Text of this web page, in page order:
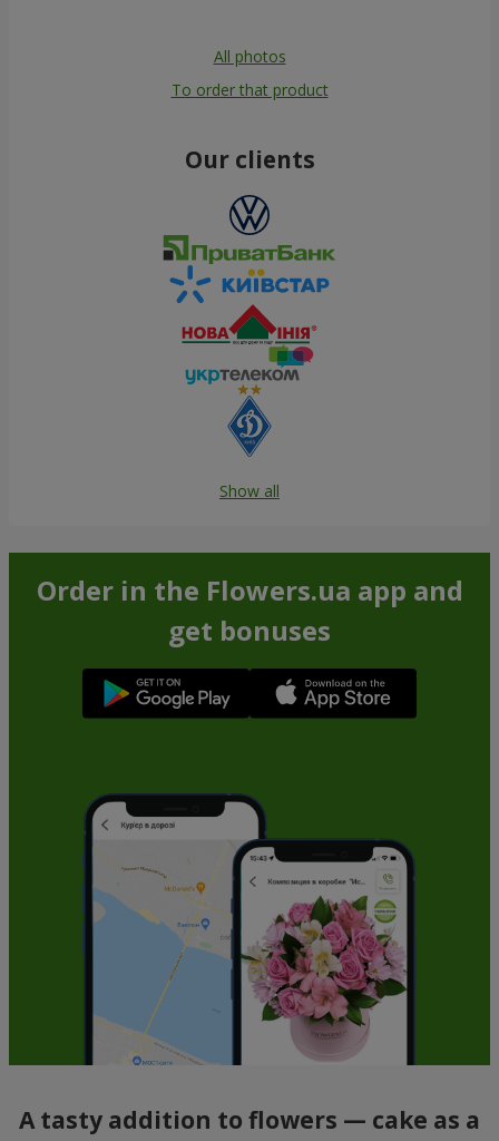
All photos
To order that product
Our clients
Show all
Order in the Flowers.ua app and
get bonuses
A tasty addition to flowers — cake as a